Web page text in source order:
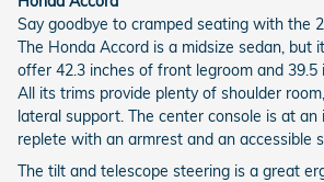
Say goodbye to cramped seating with the
The Honda Accord is a midsize sedan, but
offer 42.3 inches of front legroom and 39.5
All its trims provide plenty of shoulder
lateral support. The center console is at an
replete with an armrest and an accessible
The tilt and telescope steering is a great